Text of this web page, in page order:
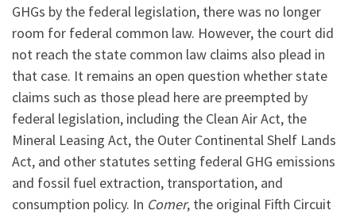
GHGs by the federal legislation, there was no longer
room for federal common law. However, the court did
not reach the state common law claims also plead in
that case. It remains an open question whether state
claims such as those plead here are preempted by
federal legislation, including the Clean Air Act, the
Mineral Leasing Act, the Outer Continental Shelf Lands
Act, and other statutes setting federal GHG emissions
and fossil fuel extraction, transportation, and
consumption policy. In Comer, the original Fifth Circuit